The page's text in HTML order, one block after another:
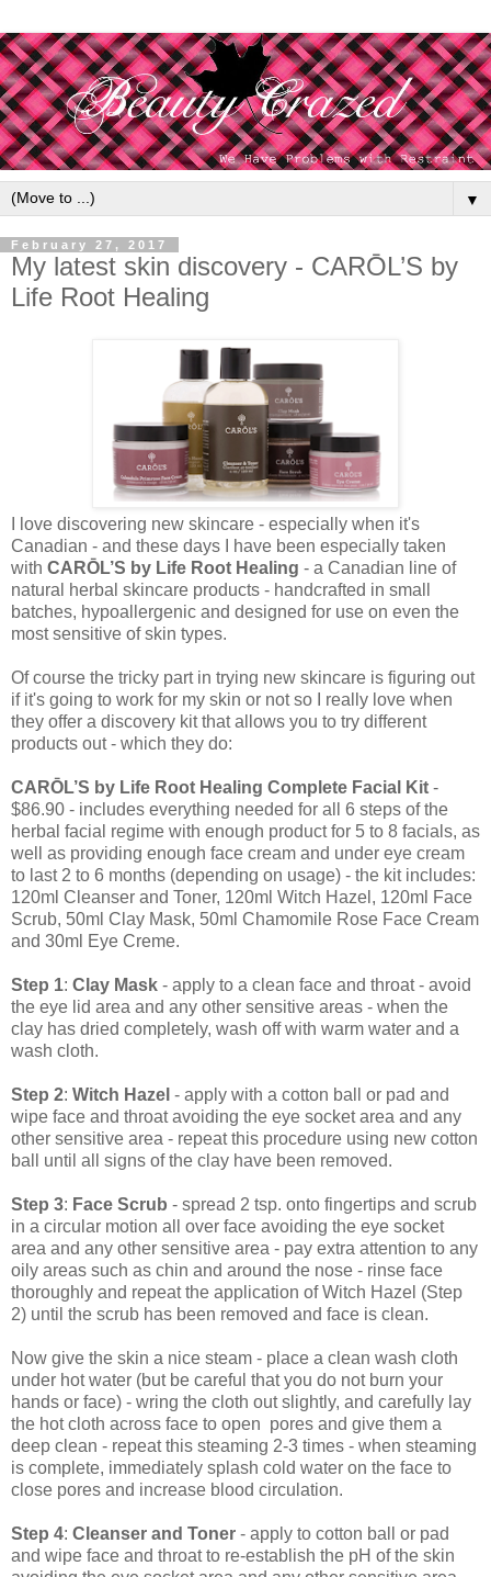
▼
February 27, 2017
My latest skin discovery - CARŌL’S by
Life Root Healing
I love discovering new skincare - especially when it's
Canadian - and these days I have been especially taken
with CARŌL’S by Life Root Healing - a Canadian line of
natural herbal skincare products - handcrafted in small
batches, hypoallergenic and designed for use on even the
most sensitive of skin types.
Of course the tricky part in trying new skincare is figuring out
if it's going to work for my skin or not so I really love when
they offer a discovery kit that allows you to try different
products out - which they do:
CARŌL’S by Life Root Healing Complete Facial Kit -
$86.90 - includes everything needed for all 6 steps of the
herbal facial regime with enough product for 5 to 8 facials, as
well as providing enough face cream and under eye cream
to last 2 to 6 months (depending on usage) - the kit includes:
120ml Cleanser and Toner, 120ml Witch Hazel, 120ml Face
Scrub, 50ml Clay Mask, 50ml Chamomile Rose Face Cream
and 30ml Eye Creme.
Step 1: Clay Mask - apply to a clean face and throat - avoid
the eye lid area and any other sensitive areas - when the
clay has dried completely, wash off with warm water and a
wash cloth.
Step 2: Witch Hazel - apply with a cotton ball or pad and
wipe face and throat avoiding the eye socket area and any
other sensitive area - repeat this procedure using new cotton
ball until all signs of the clay have been removed.
Step 3: Face Scrub - spread 2 tsp. onto fingertips and scrub
in a circular motion all over face avoiding the eye socket
area and any other sensitive area - pay extra attention to any
oily areas such as chin and around the nose - rinse face
thoroughly and repeat the application of Witch Hazel (Step
2) until the scrub has been removed and face is clean.
Now give the skin a nice steam - place a clean wash cloth
under hot water (but be careful that you do not burn your
hands or face) - wring the cloth out slightly, and carefully lay
the hot cloth across face to open pores and give them a
deep clean - repeat this steaming 2-3 times - when steaming
is complete, immediately splash cold water on the face to
close pores and increase blood circulation.
Step 4: Cleanser and Toner - apply to cotton ball or pad
and wipe face and throat to re-establish the pH of the skin